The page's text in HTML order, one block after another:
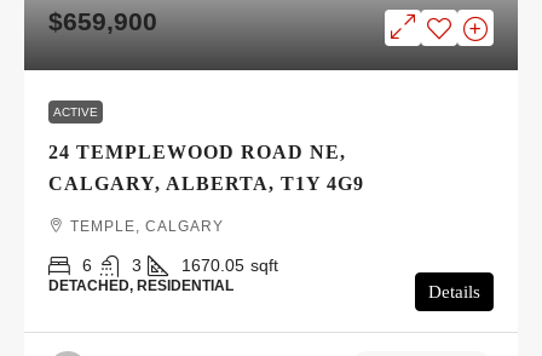
$659,900
ACTIVE
24 TEMPLEWOOD ROAD NE,
CALGARY, ALBERTA, T1Y 4G9
TEMPLE, CALGARY
6 3 1670.05 sqft
DETACHED, RESIDENTIAL Details